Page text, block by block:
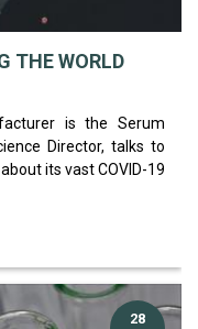
THE WORLD
is the Serum
Director, talks to
its vast COVID-19
28